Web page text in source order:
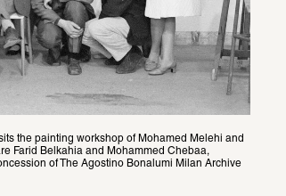
the painting workshop of Mohamed Melehi and
Farid Belkahia and Mohammed Chebaa,
of The Agostino Bonalumi Milan Archive